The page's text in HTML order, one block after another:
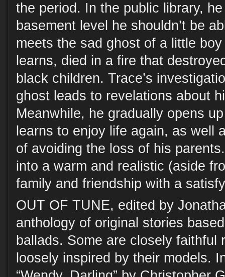
the period. In the public library,
basement level he shouldn’t be
meets the sad ghost of a little
learns, died in a fire that
black children. Trace’s
ghost leads to revelations about
Meanwhile, he gradually opens
learns to enjoy life again, as well
of avoiding the loss of his
into a warm and realistic (aside
family and friendship with a
OUT OF TUNE, edited by
anthology of original stories
ballads. Some are closely faithful
loosely inspired by their models.